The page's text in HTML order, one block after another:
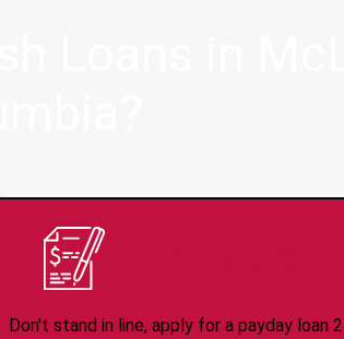
Don't stand in line, apply for a payday